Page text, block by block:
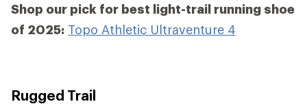
Shop our pick for best light-trail running shoe
of 2025: Topo Athletic Ultraventure 4
Rugged Trail